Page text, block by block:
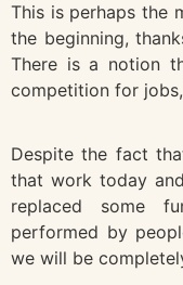
This is perhaps the
the beginning,
There is a notion
competition for
Despite the fact
that work today
replaced some
performed by
we will be